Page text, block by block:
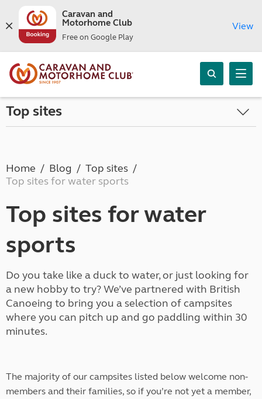
Caravan and
Motorhome Club
Free on Google Play
View
Top sites
Home Blog
Top sites
Top sites for water sports
Top sites for water
sports
Do you take like a duck to water, or just looking for
a new hobby to try? We’ve partnered with British
Canoeing to bring you a selection of campsites
where you can pitch up and go paddling within 30
minutes.
The majority of our campsites listed below welcome non-
members and their families, so if you’re not yet a member,